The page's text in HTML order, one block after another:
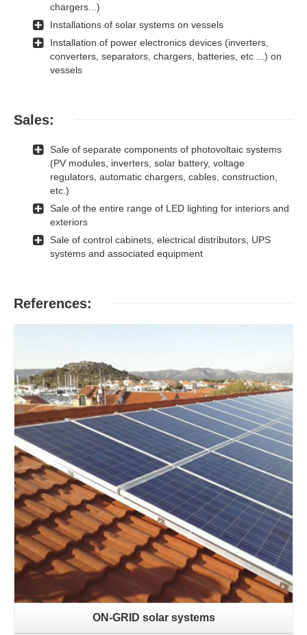
chargers...)
Installations of solar systems on vessels
Installation of power electronics devices (inverters,
converters, separators, chargers, batteries, etc ...) on
vessels
Sales:
Sale of separate components of photovoltaic systems
(PV modules, inverters, solar battery, voltage
regulators, automatic chargers, cables, construction,
etc.)
Sale of the entire range of LED lighting for interiors and
exteriors
Sale of control cabinets, electrical distributors, UPS
systems and associated equipment
References:
Learn more
ON-GRID solar systems